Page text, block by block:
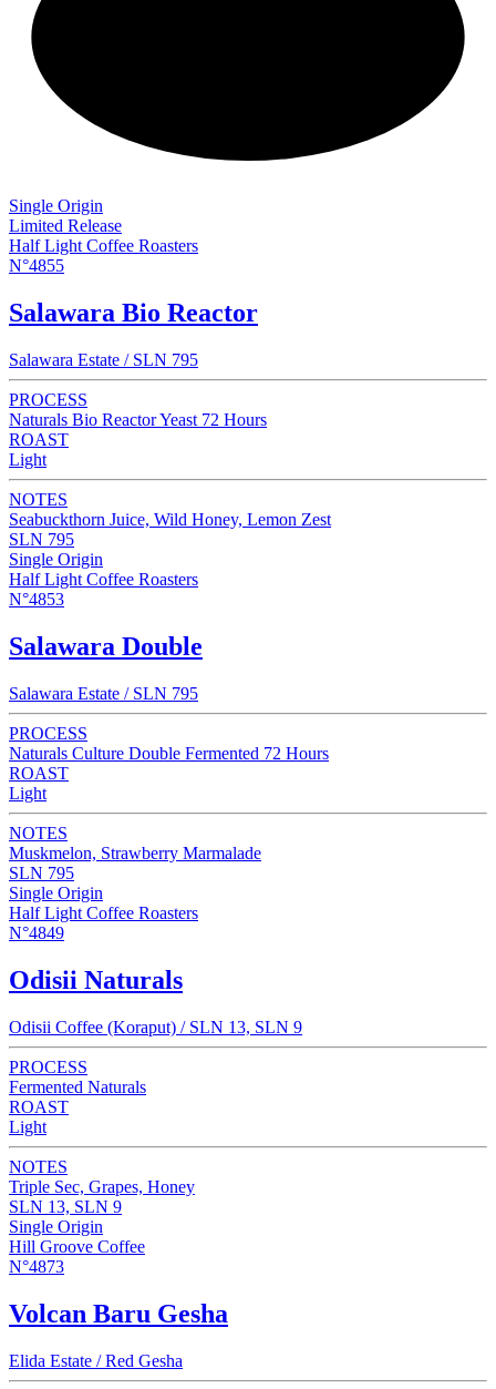
Single Origin
Limited Release
Half Light Coffee Roasters
N°4855
Salawara Bio Reactor
Salawara Estate / SLN 795
PROCESS
Naturals Bio Reactor Yeast 72 Hours
ROAST
Light
NOTES
Seabuckthorn Juice, Wild Honey, Lemon Zest
SLN 795
Single Origin
Half Light Coffee Roasters
N°4853
Salawara Double
Salawara Estate / SLN 795
PROCESS
Naturals Culture Double Fermented 72 Hours
ROAST
Light
NOTES
Muskmelon, Strawberry Marmalade
SLN 795
Single Origin
Half Light Coffee Roasters
N°4849
Odisii Naturals
Odisii Coffee (Koraput) / SLN 13, SLN 9
PROCESS
Fermented Naturals
ROAST
Light
NOTES
Triple Sec, Grapes, Honey
SLN 13, SLN 9
Single Origin
Hill Groove Coffee
N°4873
Volcan Baru Gesha
Elida Estate / Red Gesha